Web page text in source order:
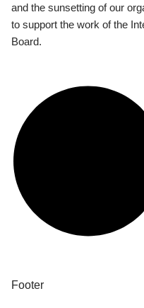
and the sunsetting of our
to support the work of the
Board.
Footer